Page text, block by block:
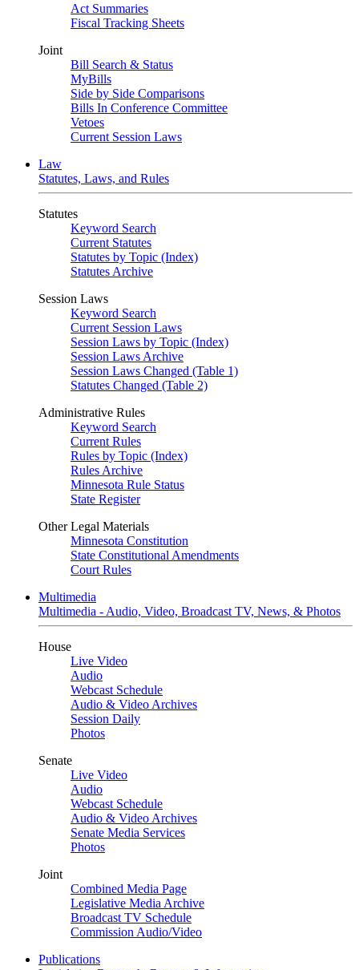
Act Summaries
Fiscal Tracking Sheets
Joint
Bill Search & Status
MyBills
Side by Side Comparisons
Bills In Conference Committee
Vetoes
Current Session Laws
Law
Statutes, Laws, and Rules
Statutes
Keyword Search
Current Statutes
Statutes by Topic (Index)
Statutes Archive
Session Laws
Keyword Search
Current Session Laws
Session Laws by Topic (Index)
Session Laws Archive
Session Laws Changed (Table 1)
Statutes Changed (Table 2)
Administrative Rules
Keyword Search
Current Rules
Rules by Topic (Index)
Rules Archive
Minnesota Rule Status
State Register
Other Legal Materials
Minnesota Constitution
State Constitutional Amendments
Court Rules
Multimedia
Multimedia - Audio, Video, Broadcast TV, News, & Photos
House
Live Video
Audio
Webcast Schedule
Audio & Video Archives
Session Daily
Photos
Senate
Live Video
Audio
Webcast Schedule
Audio & Video Archives
Senate Media Services
Photos
Joint
Combined Media Page
Legislative Media Archive
Broadcast TV Schedule
Commission Audio/Video
Publications